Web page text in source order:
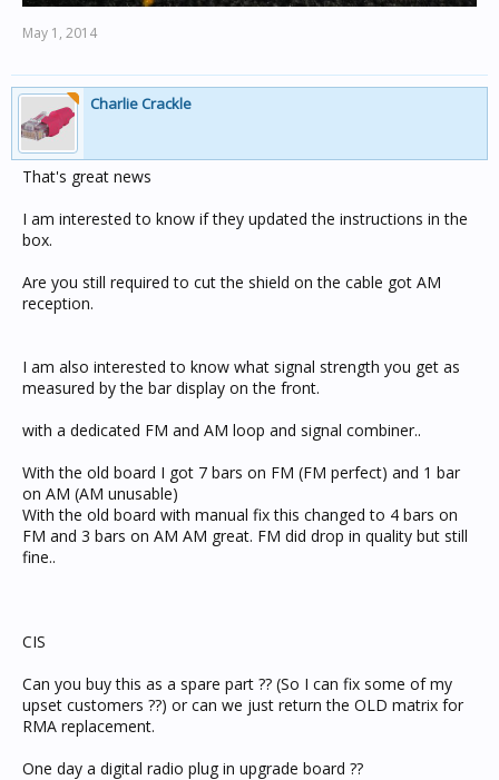
May 1, 2014
Charlie Crackle
That's great news
I am interested to know if they updated the instructions in the
box.
Are you still required to cut the shield on the cable got AM
reception.
I am also interested to know what signal strength you get as
measured by the bar display on the front.
with a dedicated FM and AM loop and signal combiner..
With the old board I got 7 bars on FM (FM perfect) and 1 bar
on AM (AM unusable)
With the old board with manual fix this changed to 4 bars on
FM and 3 bars on AM AM great. FM did drop in quality but still
fine..
CIS
Can you buy this as a spare part ?? (So I can fix some of my
upset customers ??) or can we just return the OLD matrix for
RMA replacement.
One day a digital radio plug in upgrade board ??